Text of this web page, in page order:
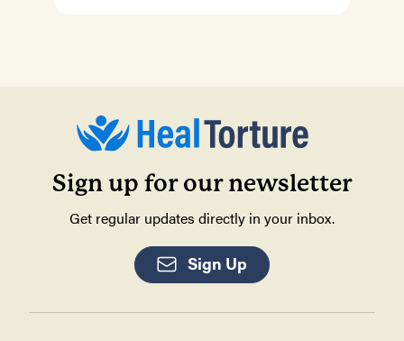
Sign up for our newsletter
Get regular updates directly in your inbox.
Sign Up